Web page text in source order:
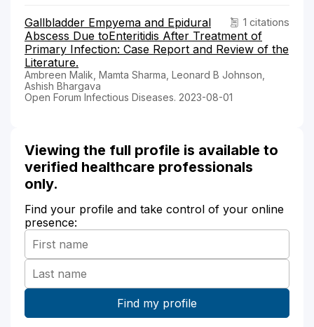
1 citations
Gallbladder Empyema and Epidural
Abscess Due toEnteritidis After Treatment of
Primary Infection: Case Report and Review of the
Literature.
Ambreen Malik, Mamta Sharma, Leonard B Johnson,
Ashish Bhargava
Open Forum Infectious Diseases. 2023-08-01
Viewing the full profile is available to
verified healthcare professionals
only.
Find your profile and take control of your online
presence: